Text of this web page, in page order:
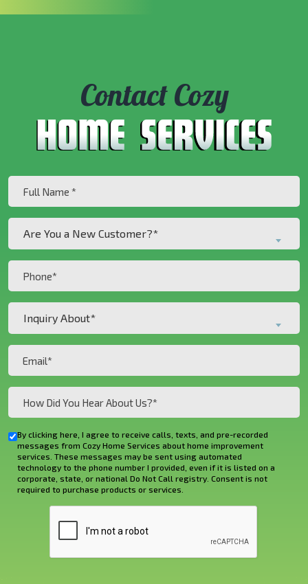
Contact Cozy
Name
(Required)
a
New
Customer?
Are You a New Customer?*
About*
(Required)
Inquiry About*
Did
You
Hear
About
Us?
Checkbox
By clicking here, I agree to receive calls, texts, and pre-recorded
messages from Cozy Home Services about home improvement
services. These messages may be sent using automated
technology to the phone number I provided, even if it is listed on a
corporate, state, or national Do Not Call registry. Consent is not
required to purchase products or services.